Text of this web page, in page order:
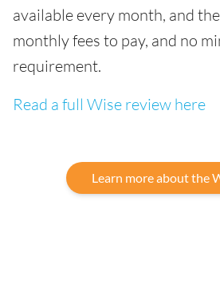
available every month, and
monthly fees to pay, and no
requirement.
Read a full Wise review here
Learn more about the